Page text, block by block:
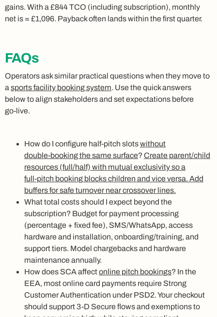
gains. With a £844 TCO (including subscription), monthly
net is ≈ £1,096. Payback often lands within the first quarter.
FAQs
Operators ask similar practical questions when they move to
a sports facility booking system. Use the quick answers
below to align stakeholders and set expectations before
go‑live.
How do I configure half‑pitch slotswithout
double‑booking the same surface? Create parent/child
resources (full/half) with mutual exclusivity so a
full‑pitch booking blocks children and vice versa. Add
buffers for safe turnover near crossover lines.
What total costs should I expect beyond the
subscription? Budget for payment processing
(percentage + fixed fee), SMS/WhatsApp, access
hardware and installation, onboarding/training, and
support tiers. Model chargebacks and hardware
maintenance annually.
How does SCA affectonline pitch bookings? In the
EEA, most online card payments require Strong
Customer Authentication under PSD2. Your checkout
should support 3‑D Secure flows and exemptions to